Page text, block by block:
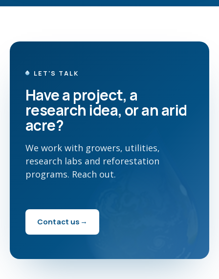
LET'S TALK
Have a project, a
research idea, or an arid
acre?
We work with growers, utilities,
research labs and reforestation
programs. Reach out.
Contact us